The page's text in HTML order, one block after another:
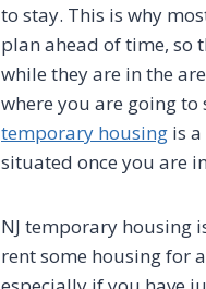
to stay. This is why
plan ahead of time, so
while they are in the
where you are going
temporary housing is
situated once you are
NJ temporary housing
rent some housing for